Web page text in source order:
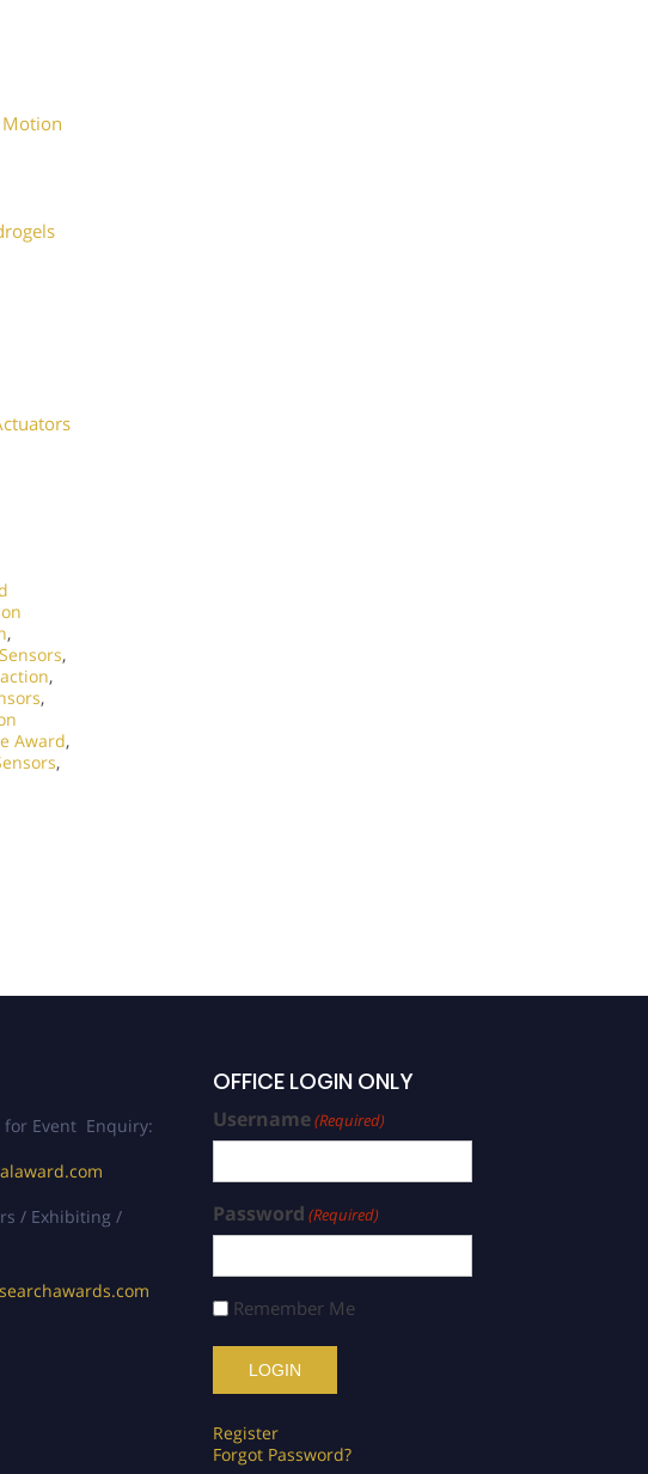
Motion
,
,
,
,
Award,
,
Event Enquiry:
/ Exhibiting /
OFFICE LOGIN ONLY
Username(Required)
Password (Required)
Remember Me
Register
Forgot Password?